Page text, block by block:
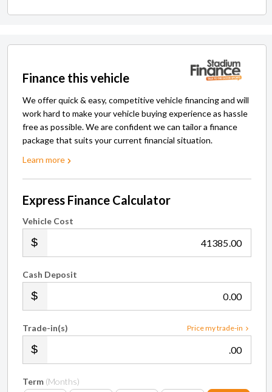
Finance this vehicle
We offer quick & easy, competitive vehicle financing and will
work hard to make your vehicle buying experience as hassle
free as possible. We are confident we can tailor a finance
package that suits your current financial situation.
Learn more
Express Finance Calculator
Vehicle Cost
.00
Cash Deposit
.00
Price my trade-in
Trade-in(s)
.00
Term (Months)